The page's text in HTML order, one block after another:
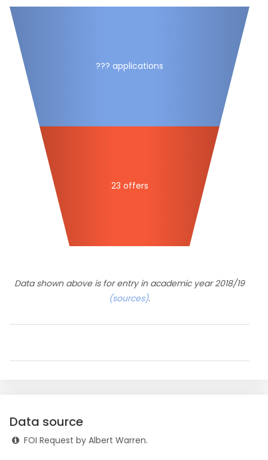
??? applications
23 offers
Data shown above is for entry in academic year 2018/19
(sources).
Data source
FOI Request by Albert Warren.